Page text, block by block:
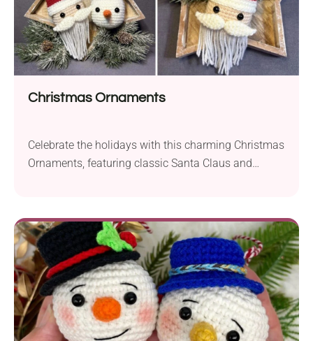
Christmas Ornaments
Celebrate the holidays with this charming Christmas
Ornaments, featuring classic Santa Claus and
your Christmas tree, garlands, or as handmade gift
toppers. Quick to make, fun to assemble, and ideal
for using up scrap yarn, these ornaments add joy
and personality to your seasonal décor.